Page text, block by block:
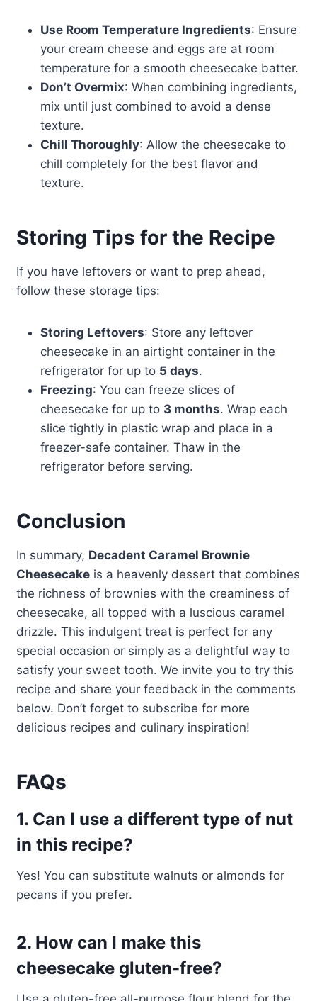
Use Room Temperature Ingredients: Ensure
your cream cheese and eggs are at room
temperature for a smooth cheesecake batter.
Don’t Overmix: When combining ingredients,
mix until just combined to avoid a dense
texture.
Chill Thoroughly: Allow the cheesecake to
chill completely for the best flavor and
texture.
Storing Tips for the Recipe
If you have leftovers or want to prep ahead,
follow these storage tips:
Storing Leftovers: Store any leftover
cheesecake in an airtight container in the
refrigerator for up to 5 days.
Freezing: You can freeze slices of
cheesecake for up to 3 months. Wrap each
slice tightly in plastic wrap and place in a
freezer-safe container. Thaw in the
refrigerator before serving.
Conclusion
In summary, Decadent Caramel Brownie
Cheesecakeis a heavenly dessert that combines
the richness of brownies with the creaminess of
cheesecake, all topped with a luscious caramel
drizzle. This indulgent treat is perfect for any
special occasion or simply as a delightful way to
satisfy your sweet tooth. We invite you to try this
recipe and share your feedback in the comments
below. Don’t forget to subscribe for more
delicious recipes and culinary inspiration!
FAQs
1. Can I use a different type of nut
in this recipe?
Yes! You can substitute walnuts or almonds for
pecans if you prefer.
2. How can I make this
cheesecake gluten-free?